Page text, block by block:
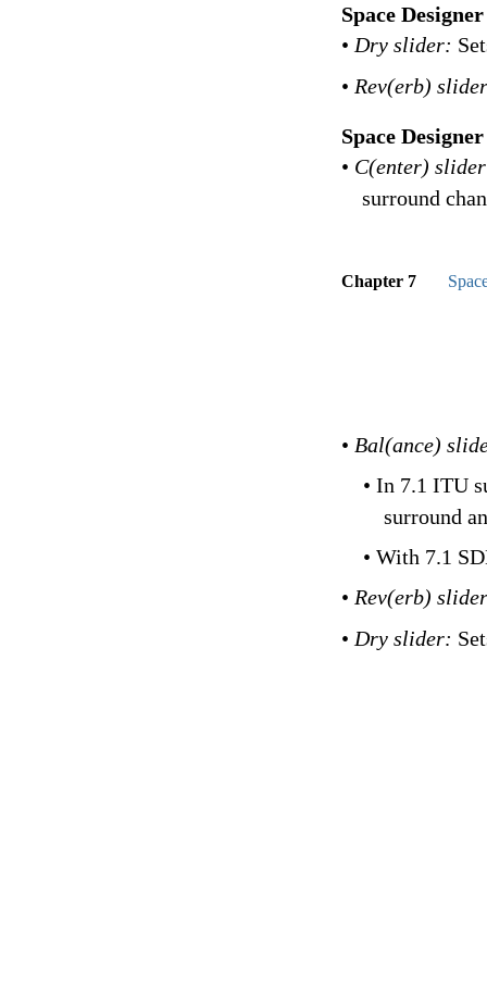
Space
• Dry slider:
• Rev(erb)
Space
• C(enter)
surround
Chapter 7
• Bal(ance)
• In 7.1 ITU
surround
• With 7.1
• Rev(erb)
• Dry slider: